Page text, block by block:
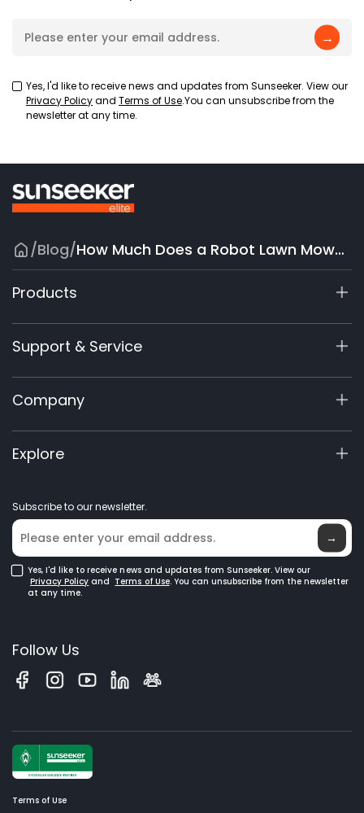
→
Yes, I'd like to receive news and updates from Sunseeker. View our
Privacy Policyand Terms of Use.You can unsubscribe from the
newsletter at any time.
/Blog/ How Much Does a Robot Lawn Mower Cost? A Comprehensive Guide
Products
X7 / X7 Plus Gen 2
X9 Series
X5 Gen 2
X3 Gen 2
Accessories
Support & Service
Support Center
Warranty Registration
Product Inquiry
Manuals & Videos
Company
About Us
Elite Lab
Where to Buy
Explore
Blog
Subscribe to our newsletter.
→
Yes, I'd like to receive news and updates from Sunseeker. View our
Privacy Policy and Terms of Use. You can unsubscribe from the newsletter
at any time.
Follow Us
Terms of Use